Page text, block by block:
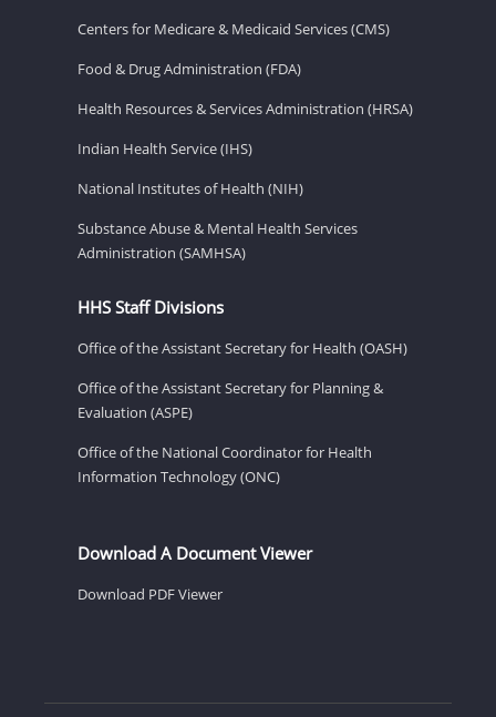
Centers for Medicare & Medicaid Services (CMS)
Food & Drug Administration (FDA)
Health Resources & Services Administration (HRSA)
Indian Health Service (IHS)
National Institutes of Health (NIH)
Substance Abuse & Mental Health Services
Administration (SAMHSA)
HHS Staff Divisions
Office of the Assistant Secretary for Health (OASH)
Office of the Assistant Secretary for Planning &
Evaluation (ASPE)
Office of the National Coordinator for Health
Information Technology (ONC)
Download A Document Viewer
Download PDF Viewer